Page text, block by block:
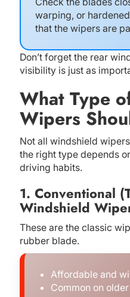
warping, or
that the wipers are
Don’t forget the rear
visibility is just as
What Type
Wipers
Not all windshield
the right type depends
driving habits.
1. Conventional
Windshield
These are the classic
rubber blade.
Affordable and
Common on